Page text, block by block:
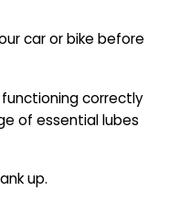
car or bike before
correctly
of essential lubes
up.